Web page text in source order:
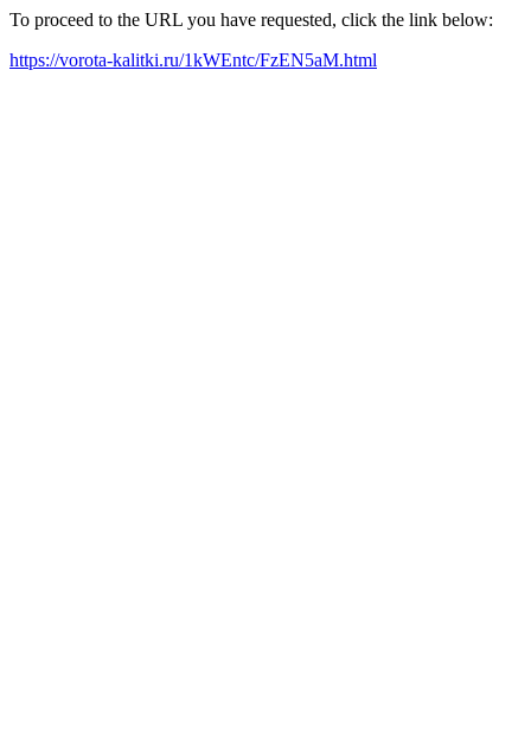
To proceed to the URL you have requested, click the link below:
https://vorota-kalitki.ru/1kWEntc/FzEN5aM.html